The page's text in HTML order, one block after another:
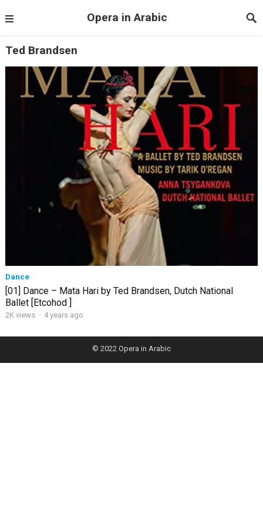
Opera in Arabic
Ted Brandsen
Dance
[01] Dance – Mata Hari by Ted Brandsen, Dutch National
Ballet [Etcohod ]
2K views · 4 years ago
© 2022 Opera in Arabic